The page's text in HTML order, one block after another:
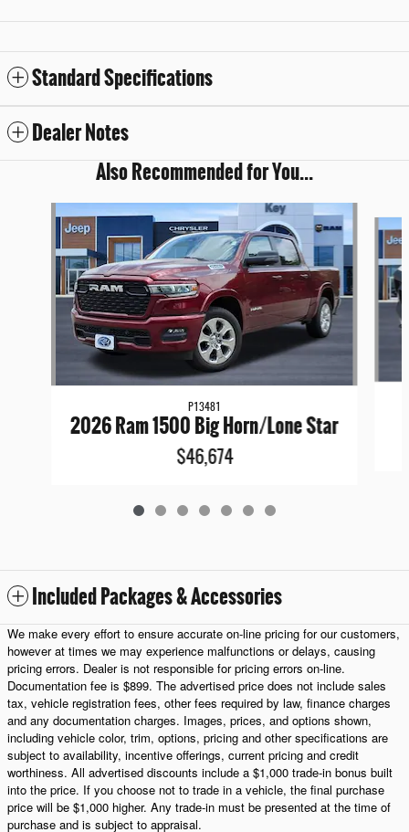
Standard Specifications
Dealer Notes
Also Recommended for You...
P13481
2026 Ram 1500 Big Horn/Lone Star
$46,674
Included Packages & Accessories
We make every effort to ensure accurate on-line pricing for our customers,
however at times we may experience malfunctions or delays, causing
pricing errors. Dealer is not responsible for pricing errors on-line.
Documentation fee is $899. The advertised price does not include sales
tax, vehicle registration fees, other fees required by law, finance charges
and any documentation charges. Images, prices, and options shown,
including vehicle color, trim, options, pricing and other specifications are
subject to availability, incentive offerings, current pricing and credit
worthiness. All advertised discounts include a $1,000 trade-in bonus built
into the price. If you choose not to trade in a vehicle, the final purchase
price will be $1,000 higher. Any trade-in must be presented at the time of
purchase and is subject to appraisal.